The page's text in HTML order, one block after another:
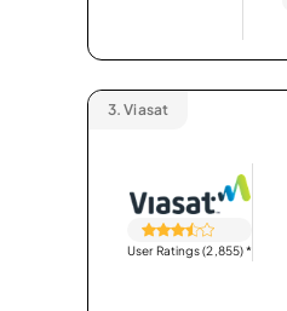
3. Viasat
User Ratings (2,855)*